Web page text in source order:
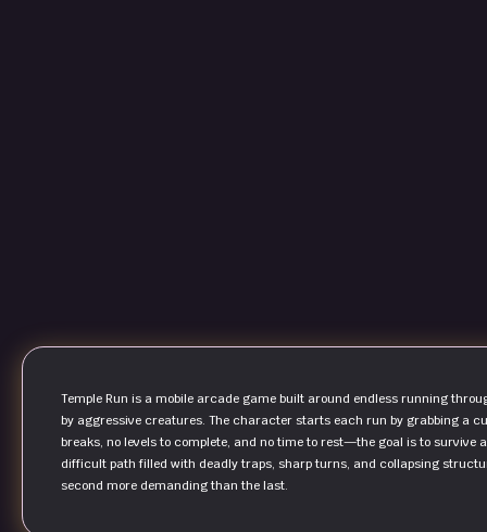
Temple Run is a mobile arcade game built around endless running
by aggressive creatures. The character starts each run by grabbing a
breaks, no levels to complete, and no time to rest—the goal is to survive
difficult path filled with deadly traps, sharp turns, and collapsing
second more demanding than the last.